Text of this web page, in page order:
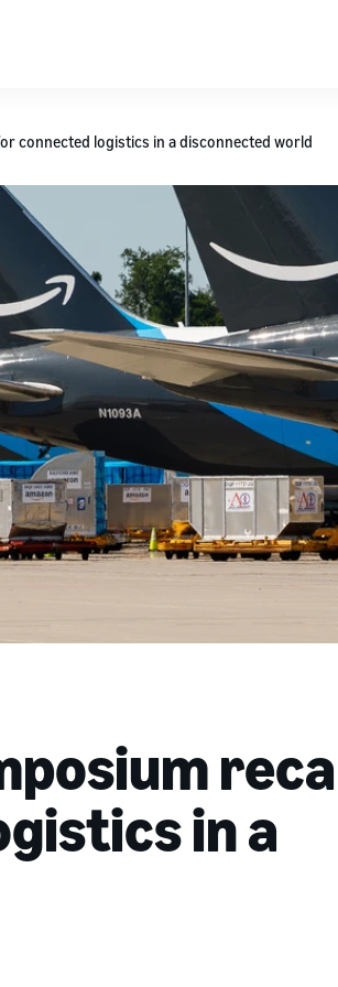
connected logistics in a disconnected world
in a